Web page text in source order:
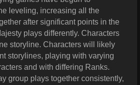
leveling, increasing all the
after significant points in the
plays differently. Characters
storyline. Characters will likely
storylines, playing with varying
and with differing Ranks.
group plays together consistently,